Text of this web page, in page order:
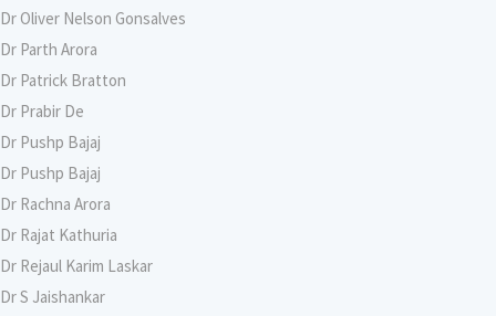
Dr Oliver Nelson Gonsalves
Dr Parth Arora
Dr Patrick Bratton
Dr Prabir De
Dr Pushp Bajaj
Dr Pushp Bajaj
Dr Rachna Arora
Dr Rajat Kathuria
Dr Rejaul Karim Laskar
Dr S Jaishankar